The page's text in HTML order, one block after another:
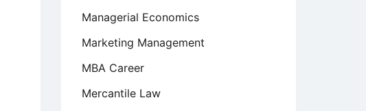
Managerial Economics
Marketing Management
MBA Career
Mercantile Law